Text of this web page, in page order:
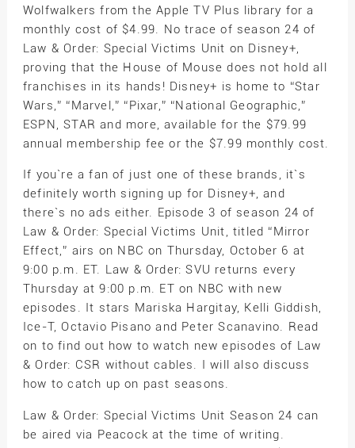
Wolfwalkers from the Apple TV Plus library for a
monthly cost of $4.99. No trace of season 24 of
Law & Order: Special Victims Unit on Disney+,
proving that the House of Mouse does not hold all
franchises in its hands! Disney+ is home to “Star
Wars,” “Marvel,” “Pixar,” “National Geographic,”
ESPN, STAR and more, available for the $79.99
annual membership fee or the $7.99 monthly cost.
If you`re a fan of just one of these brands, it`s
definitely worth signing up for Disney+, and
there`s no ads either. Episode 3 of season 24 of
Law & Order: Special Victims Unit, titled “Mirror
Effect,” airs on NBC on Thursday, October 6 at
9:00 p.m. ET. Law & Order: SVU returns every
Thursday at 9:00 p.m. ET on NBC with new
episodes. It stars Mariska Hargitay, Kelli Giddish,
Ice-T, Octavio Pisano and Peter Scanavino. Read
on to find out how to watch new episodes of Law
& Order: CSR without cables. I will also discuss
how to catch up on past seasons.
Law & Order: Special Victims Unit Season 24 can
be aired via Peacock at the time of writing.